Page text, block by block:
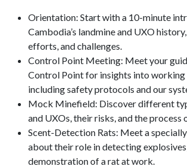
Orientation: Start with a 10-minute
Cambodia’s landmine and UXO
efforts, and challenges.
Control Point Meeting: Meet your
Control Point for insights into working
including safety protocols and our
Mock Minefield: Discover different
and UXOs, their risks, and the process
Scent-Detection Rats: Meet a
about their role in detecting
demonstration of a rat at work.